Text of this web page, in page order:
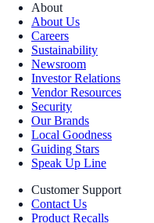
About
About Us
Careers
Sustainability
Newsroom
Investor Relations
Vendor Resources
Security
Our Brands
Local Goodness
Guiding Stars
Speak Up Line
Customer Support
Contact Us
Product Recalls